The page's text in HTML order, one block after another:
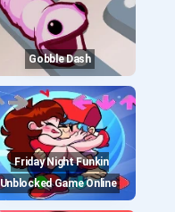
Gobble Dash
Friday Night Funkin
Unblocked Game Online